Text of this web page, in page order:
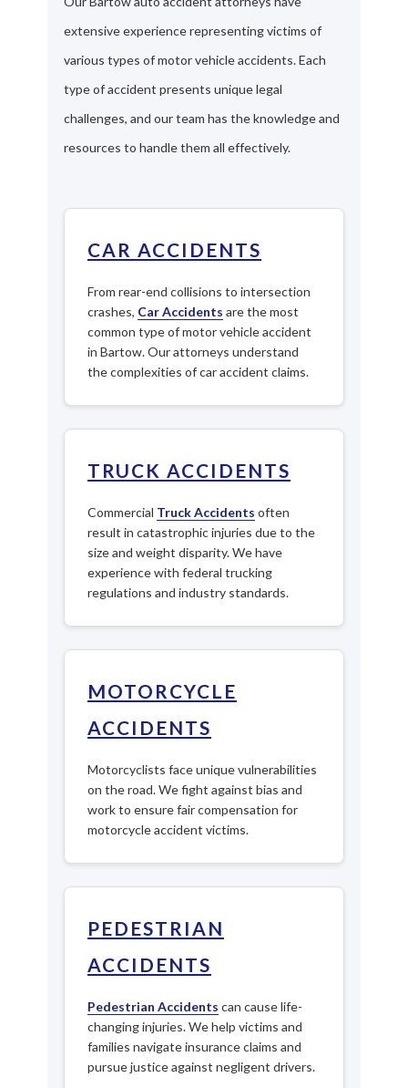
extensive experience representing victims of
various types of motor vehicle accidents. Each
type of accident presents unique legal
challenges, and our team has the knowledge and
resources to handle them all effectively.
CAR ACCIDENTS
From rear-end collisions to intersection
crashes, Car Accidents are the most
common type of motor vehicle accident
in Bartow. Our attorneys understand
the complexities of car accident claims.
TRUCK ACCIDENTS
Commercial Truck Accidents often
result in catastrophic injuries due to the
size and weight disparity. We have
experience with federal trucking
regulations and industry standards.
MOTORCYCLE
ACCIDENTS
Motorcyclists face unique vulnerabilities
on the road. We fight against bias and
work to ensure fair compensation for
motorcycle accident victims.
PEDESTRIAN
ACCIDENTS
Pedestrian Accidents can cause life-
changing injuries. We help victims and
families navigate insurance claims and
pursue justice against negligent drivers.